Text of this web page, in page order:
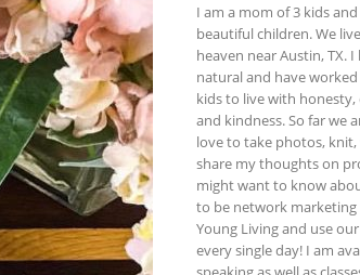
I am a mom of 3 kids
beautiful children. We
heaven near Austin, TX.
natural and have
kids to live with
and kindness. So far we
love to take photos,
share my thoughts on
might want to know
to be network marketing
Young Living and use
every single day! I am